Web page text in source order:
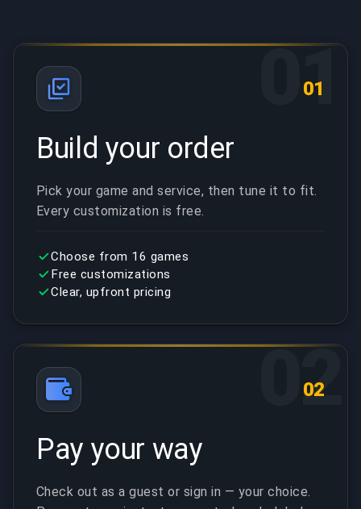
01
01
Build your order
Pick your game and service, then tune it to fit.
Every customization is free.
Choose from 16 games
Free customizations
Clear, upfront pricing
02
02
Pay your way
Check out as a guest or sign in — your choice.